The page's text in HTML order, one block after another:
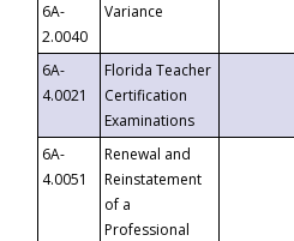
6A-
2.0040
Variance
6A-
4.0021
Florida Teacher
Certification
Examinations
6A-
4.0051
Renewal and
Reinstatement
of a
Professional